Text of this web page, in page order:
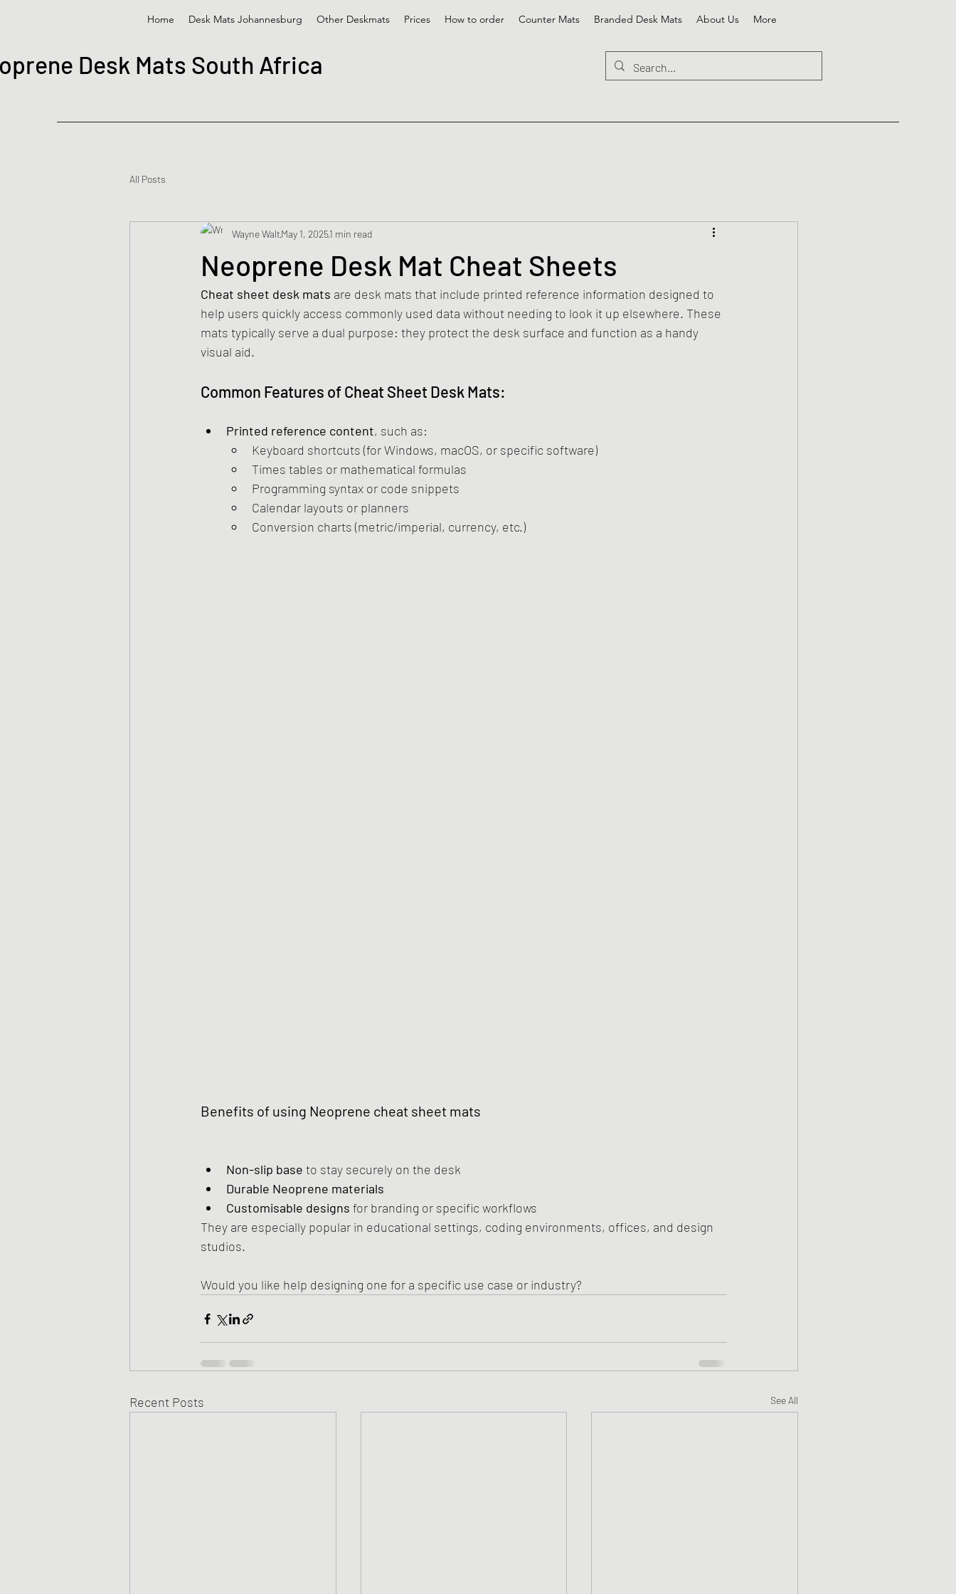
Desk Mats South Africa
Home Desk Mats Johannesburg Other Deskmats Prices How to order Counter Mats Branded Desk Mats About Us More
All Posts
Neoprene Desk Mat Cheat Sheets
Wayne WaltMay 1, 20251 min read
Cheat sheet desk mats are desk mats that include printed reference information designed to
help users quickly access commonly used data without needing to look it up elsewhere. These
mats typically serve a dual purpose: they protect the desk surface and function as a handy
visual aid.
Common Features of Cheat Sheet Desk Mats:
Printed reference content, such as:
Keyboard shortcuts (for Windows, macOS, or specific software)
Times tables or mathematical formulas
Programming syntax or code snippets
Calendar layouts or planners
Conversion charts (metric/imperial, currency, etc.)
Benefits of using Neoprene cheat sheet mats
Non-slip base to stay securely on the desk
Durable Neoprene materials
Customisable designs for branding or specific workflows
They are especially popular in educational settings, coding environments, offices, and design
studios.
Would you like help designing one for a specific use case or industry?
Recent Posts See All